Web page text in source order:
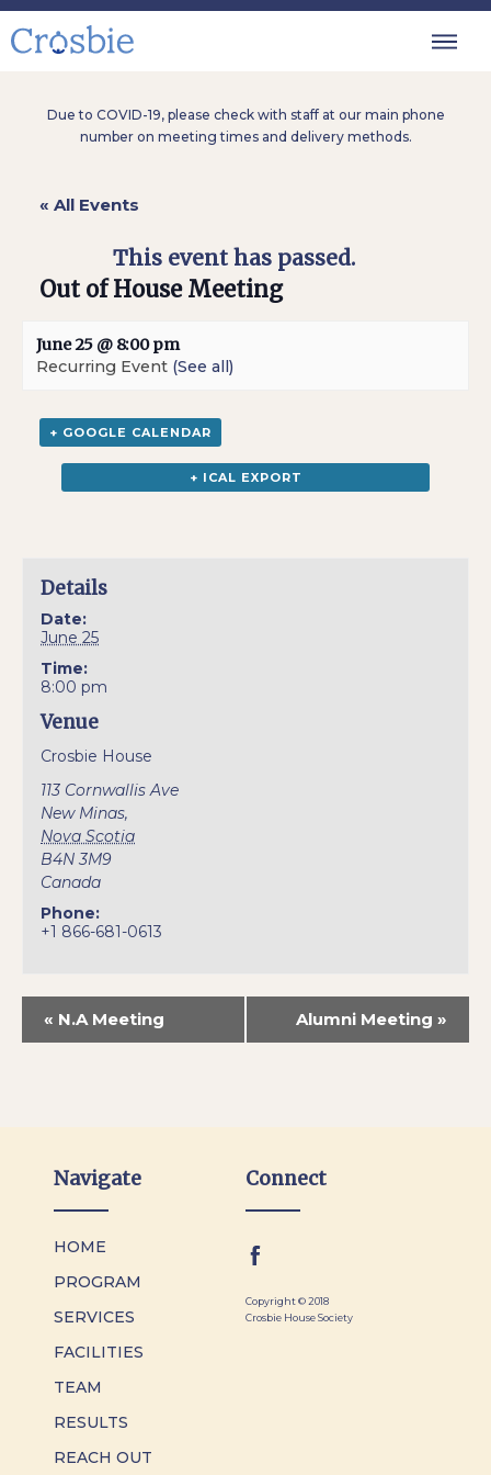
Due to COVID-19, please check with staff at our main phone
number on meeting times and delivery methods.
« All Events
This event has passed.
Out of House Meeting
June 25 @ 8:00 pm
Recurring Event (See all)
+ GOOGLE CALENDAR
+ ICAL EXPORT
Details
Date:
June 25
Time:
8:00 pm
Venue
Crosbie House
113 Cornwallis Ave
New Minas,
Nova Scotia
B4N 3M9
Canada
Phone:
+1 866-681-0613
« N.A Meeting Alumni Meeting »
Navigate
HOME
PROGRAM
SERVICES
FACILITIES
TEAM
RESULTS
REACH OUT
Connect
Copyright © 2018
Crosbie House Society